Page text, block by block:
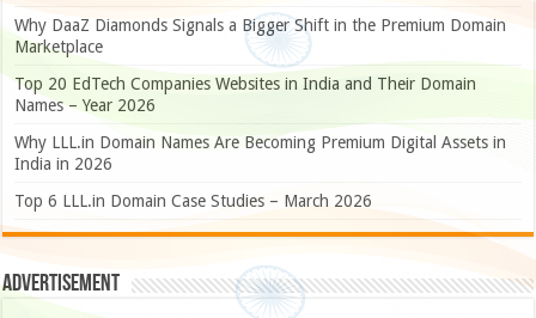
Why DaaZ Diamonds Signals a Bigger Shift in the Premium Domain
Marketplace
Top 20 EdTech Companies Websites in India and Their Domain
Names – Year 2026
Why LLL.in Domain Names Are Becoming Premium Digital Assets in
India in 2026
Top 6 LLL.in Domain Case Studies – March 2026
Advertisement